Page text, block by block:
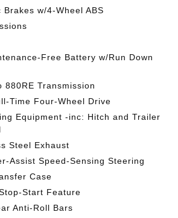
Brakes w/4-Wheel ABS
Free Battery w/Run Down
880RE Transmission
Time Four-Wheel Drive
Equipment -inc: Hitch and Trailer
Steel Exhaust
Assist Speed-Sensing Steering
Case
Start Feature
Anti-Roll Bars